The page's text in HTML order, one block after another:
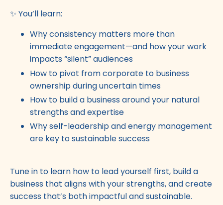
✨ You’ll learn:
Why consistency matters more than
immediate engagement—and how your work
impacts “silent” audiences
How to pivot from corporate to business
ownership during uncertain times
How to build a business around your natural
strengths and expertise
Why self-leadership and energy management
are key to sustainable success
Tune in to learn how to lead yourself first, build a
business that aligns with your strengths, and create
success that’s both impactful and sustainable.